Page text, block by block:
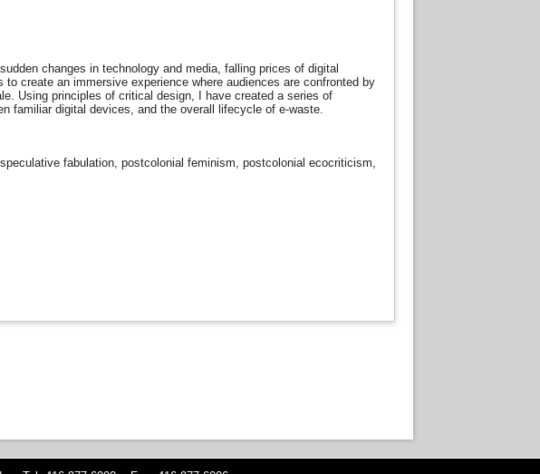
changes in technology and media, falling prices of digital
create an immersive experience where audiences are confronted by
Using principles of critical design, I have created a series of
familiar digital devices, and the overall lifecycle of e-waste.
fabulation, postcolonial feminism, postcolonial ecocriticism,